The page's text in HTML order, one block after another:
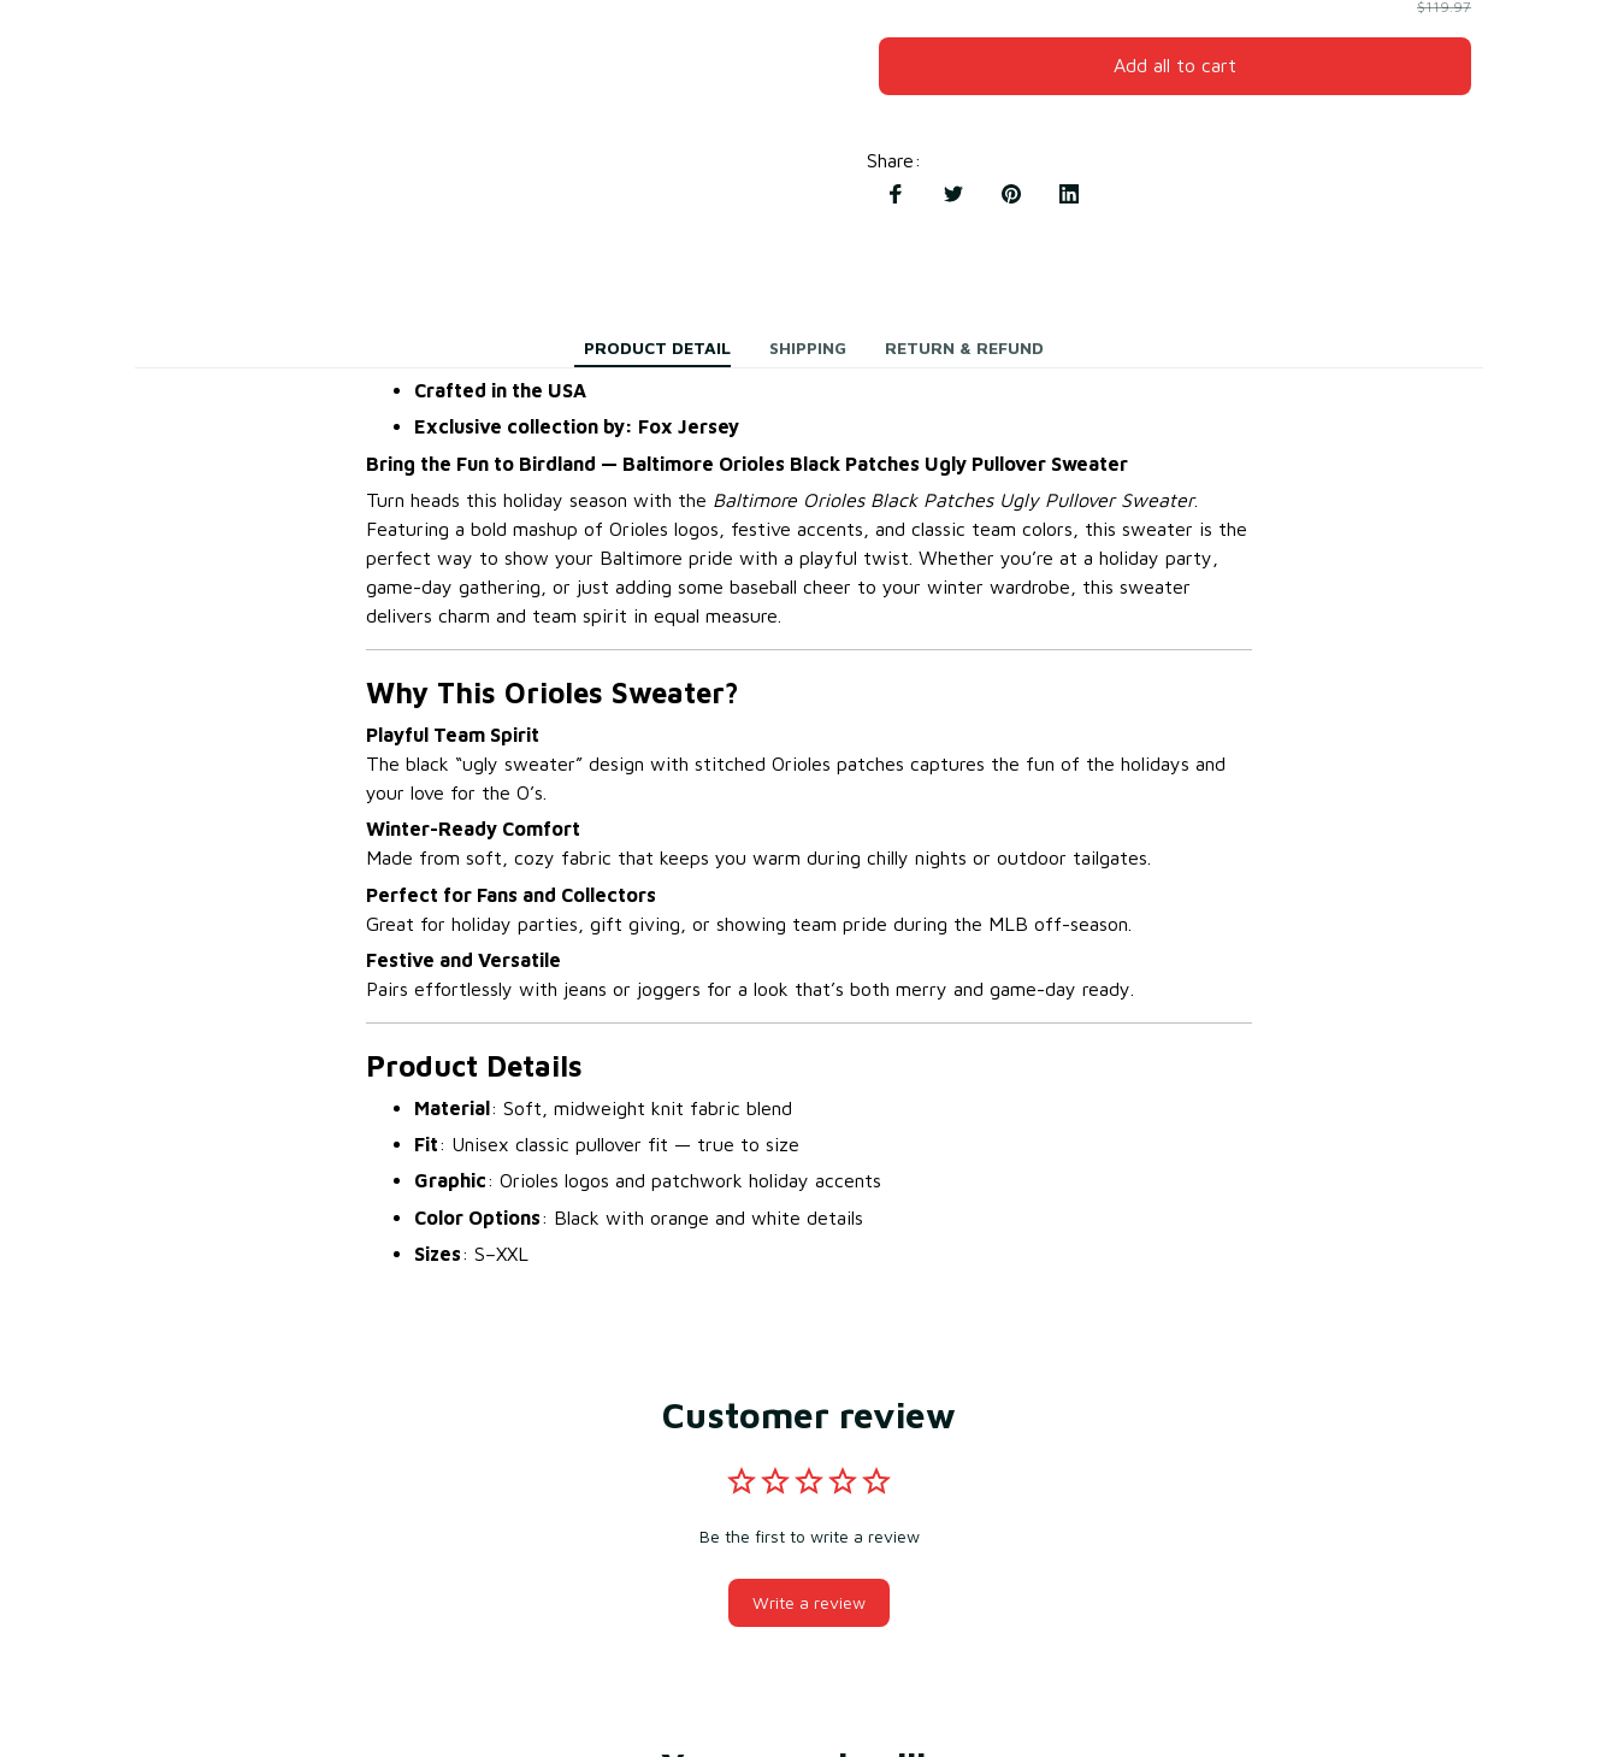
$119.97
Add all to cart
Share:
PRODUCT DETAIL SHIPPING RETURN & REFUND
Crafted in the USA
Exclusive collection by: Fox Jersey
Bring the Fun to Birdland — Baltimore Orioles Black Patches Ugly Pullover Sweater
Turn heads this holiday season with the Baltimore Orioles Black Patches Ugly Pullover Sweater.
Featuring a bold mashup of Orioles logos, festive accents, and classic team colors, this sweater is the
perfect way to show your Baltimore pride with a playful twist. Whether you’re at a holiday party,
game-day gathering, or just adding some baseball cheer to your winter wardrobe, this sweater
delivers charm and team spirit in equal measure.
Why This Orioles Sweater?
Playful Team Spirit
The black “ugly sweater” design with stitched Orioles patches captures the fun of the holidays and
your love for the O’s.
Winter-Ready Comfort
Made from soft, cozy fabric that keeps you warm during chilly nights or outdoor tailgates.
Perfect for Fans and Collectors
Great for holiday parties, gift giving, or showing team pride during the MLB off-season.
Festive and Versatile
Pairs effortlessly with jeans or joggers for a look that’s both merry and game-day ready.
Product Details
Material: Soft, midweight knit fabric blend
Fit: Unisex classic pullover fit — true to size
Graphic: Orioles logos and patchwork holiday accents
Color Options: Black with orange and white details
Sizes: S–XXL
Customer review
Be the first to write a review
Write a review